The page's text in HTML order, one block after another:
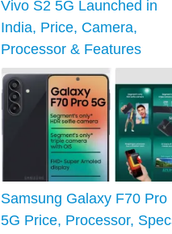
Vivo S2 5G Launched in
India, Price, Camera,
Processor & Features
Samsung Galaxy F70 Pro
5G Price, Processor,